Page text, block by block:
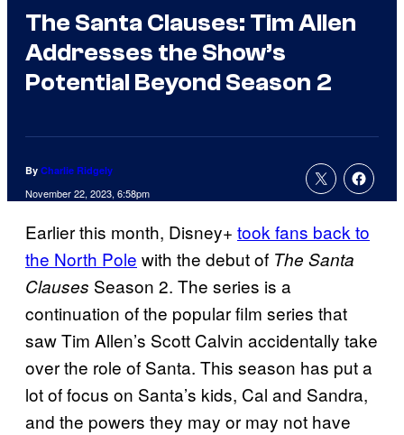
The Santa Clauses: Tim Allen
Addresses the Show’s
Potential Beyond Season 2
By Charlie Ridgely
November 22, 2023, 6:58pm
Earlier this month, Disney+ took fans back to
the North Pole with the debut of The Santa
Clauses Season 2. The series is a
continuation of the popular film series that
saw Tim Allen’s Scott Calvin accidentally take
over the role of Santa. This season has put a
lot of focus on Santa’s kids, Cal and Sandra,
and the powers they may or may not have